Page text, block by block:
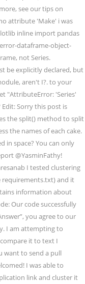
see our tips on
attribute 'Make' i was
inline import pandas
dataframe-object-
not Series.
be explicitly declared, but
aren't I?. to your
"AttributeError: 'Series'
Sorry this post is
the split() method to split
the names of each cake.
in space? You can only
@YasminFathy!
I tested clustering
requirements.txt) and it
information about
Our code successfully
you agree to our
I am attempting to
it to text I
want to send a pull
I was able to
link and cluster it